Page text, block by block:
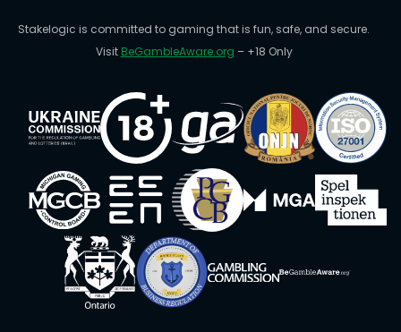
Stakelogic is committed to gaming that is fun, safe, and secure.
Visit BeGambleAware.org – +18 Only